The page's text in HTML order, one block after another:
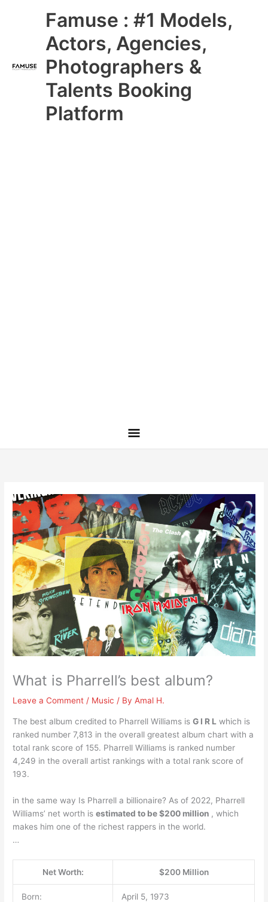
Famuse : #1 Models,
Actors, Agencies,
Photographers &
Talents Booking
Platform
Main
Menu
What is Pharrell’s best album?
Leave a Comment / Music / ByAmal H.
The best album credited to Pharrell Williams isG I R L which is
ranked number 7,813 in the overall greatest album chart with a
total rank score of 155. Pharrell Williams is ranked number
4,249 in the overall artist rankings with a total rank score of
193.
in the same way Is Pharrell a billionaire? As of 2022, Pharrell
Williams’ net worth isestimated to be $200 million , which
makes him one of the richest rappers in the world.
…
Net Worth: $200 Million
Born: April 5, 1973